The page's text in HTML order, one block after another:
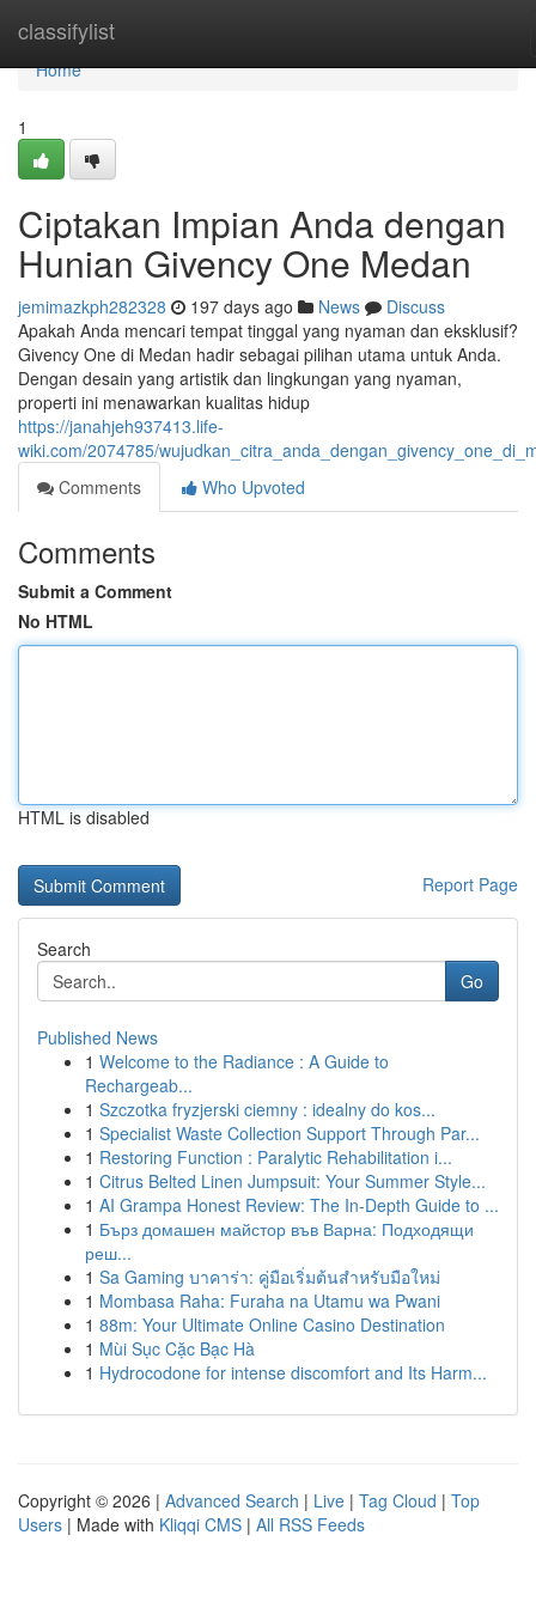
classifylist
Home
Home
1
Ciptakan Impian Anda dengan
Hunian Givency One Medan
jemimazkph282328 197 days ago News
Discuss
Apakah Anda mencari tempat tinggal yang nyaman dan eksklusif?
Givency One di Medan hadir sebagai pilihan utama untuk Anda.
Dengan desain yang artistik dan lingkungan yang nyaman,
properti ini menawarkan kualitas hidup
https://janahjeh937413.life-
wiki.com/2074785/
Comments
Who Upvoted
Comments
Submit a Comment
No HTML
HTML is disabled
Report Page
Search
Go
Published News
1 Welcome to the Radiance : A Guide to
Rechargeab...
1 Szczotka fryzjerski ciemny : idealny do kos...
1 Specialist Waste Collection Support Through Par...
1 Restoring Function : Paralytic Rehabilitation i...
1 Citrus Belted Linen Jumpsuit: Your Summer Style...
1 AI Grampa Honest Review: The In-Depth Guide to ...
1 Бърз домашен майстор във Варна: Подходящи
реш...
1 Sa Gaming บาคาร่า: คู่มือเริ่มต้นสำหรับมือใหม่
1 Mombasa Raha: Furaha na Utamu wa Pwani
1 88m: Your Ultimate Online Casino Destination
1 Mùi Sục Cặc Bạc Hà
1 Hydrocodone for intense discomfort and Its Harm...
Copyright © 2026 | Advanced Search | Live | Tag Cloud | Top
Users | Made with Kliqqi CMS | All RSS Feeds